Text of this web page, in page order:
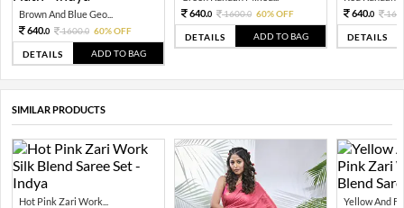
Brown And Blue Geo...
640.0 1600.0 60% OFF
DETAILS ADD TO BAG
640.0 1600.0 60% OFF
DETAILS ADD TO BAG
640.0
DETAILS
SIMILAR PRODUCTS
Hot Pink Zari Work...
Yellow And